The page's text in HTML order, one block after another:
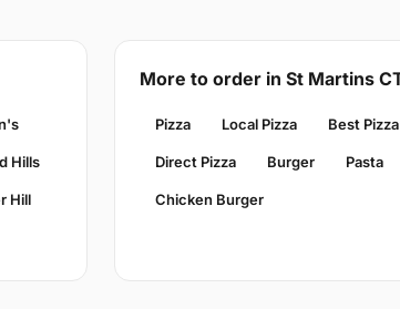
Hills
Hill
More to order in St Martins
Pizza Local Pizza Best Pizza
Direct Pizza Burger Pasta
Chicken Burger